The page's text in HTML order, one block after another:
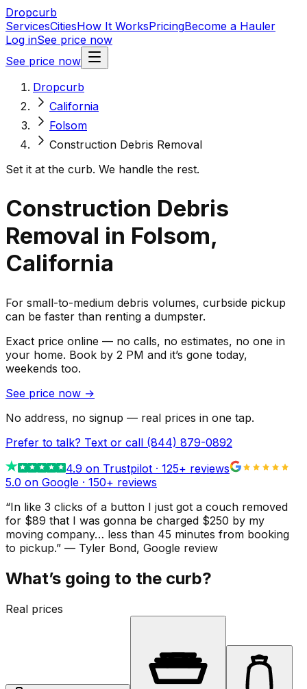
Dropcurb
ServicesCitiesHow It WorksPricingBecome a Hauler
Log inSee price now
See price now
Dropcurb
California
Folsom
Construction Debris Removal
Set it at the curb. We handle the rest.
Construction Debris
Removal in Folsom,
California
For small-to-medium debris volumes, curbside pickup
can be faster than renting a dumpster.
Exact price online — no calls, no estimates, no one in
your home. Book by 2 PM and it’s gone today,
weekends too.
See price now →
No address, no signup — real prices in one tap.
Prefer to talk? Text or call (844) 879-0892
4.9 on Trustpilot · 125+ reviews
5.0 on Google · 150+ reviews
“In like 3 clicks of a button I just got a couch removed
for $89 that I was gonna be charged $250 by my
moving company… less than 45 minutes from booking
to pickup.” — Tyler Bond, Google review
What’s going to the curb?
Real prices